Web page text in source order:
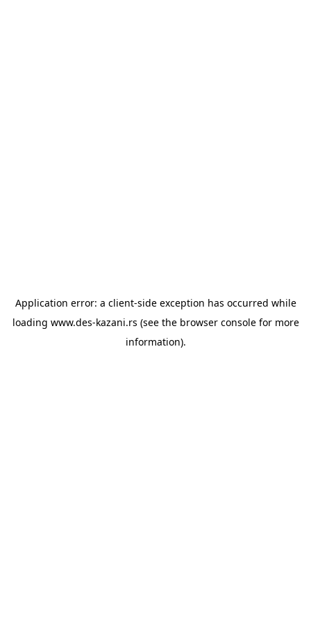
Application error: a client-side exception has occurred while
loading www.des-kazani.rs (see the browser consolefor more
information).